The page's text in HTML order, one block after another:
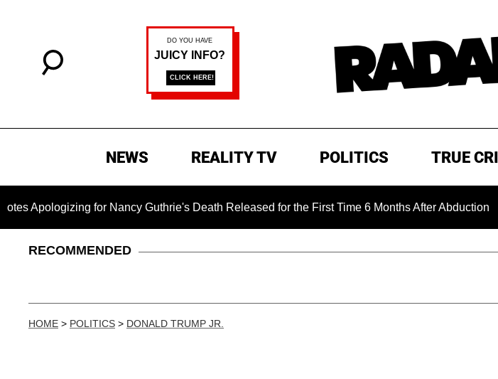
NEWS REALITY TV POLITICS TRUE
for Nancy Guthrie's Death Released for the First Time 6 Months After Abduction Dr.
RECOMMENDED
HOME > POLITICS > DONALD TRUMP JR.